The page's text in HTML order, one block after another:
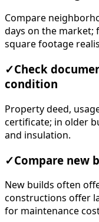
Compare
days on the market;
square footage
✓Check
condition
Property deed,
certificate; in older
and insulation.
✓Compare new
New builds often
constructions offer
for maintenance